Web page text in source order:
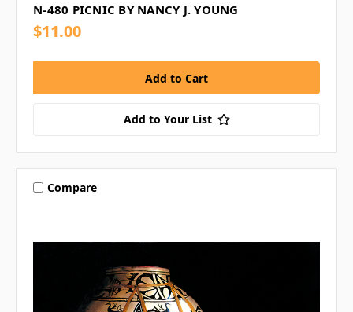
N-480 PICNIC BY NANCY J. YOUNG
$11.00
Add to Your List
Compare